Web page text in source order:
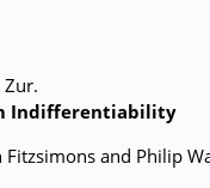
Zur.
Indifferentiability
Fitzsimons and Philip